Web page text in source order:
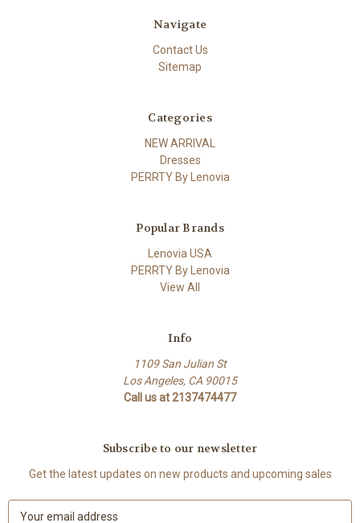
Navigate
Contact Us
Sitemap
Categories
NEW ARRIVAL
Dresses
PERRTY By Lenovia
Popular Brands
Lenovia USA
PERRTY By Lenovia
View All
Info
1109 San Julian St
Los Angeles, CA 90015
Call us at 2137474477
Subscribe to our newsletter
Get the latest updates on new products and upcoming sales